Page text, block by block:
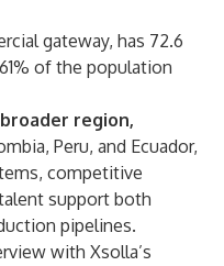
gateway, has 72.6
of the population
region,
Peru, and Ecuador,
competitive
support both
pipelines.
with Xsolla’s